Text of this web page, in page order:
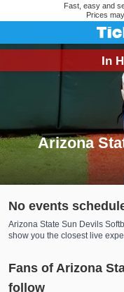
Fast, easy and
Prices
Arizona
Search results for
In
No events
Arizona State Sun Devils
show you the closest live
Fans of Arizona
follow